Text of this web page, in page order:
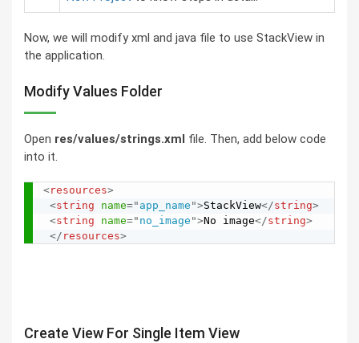
Now, we will modify xml and java file to use StackView in
the application.
Modify Values Folder
Open res/values/strings.xml file. Then, add below code
into it.
<resources>
<string name=" app_name ">StackView</string>
<string name=" no_image ">No image</string>
</ resources>
Create View For Single Item View